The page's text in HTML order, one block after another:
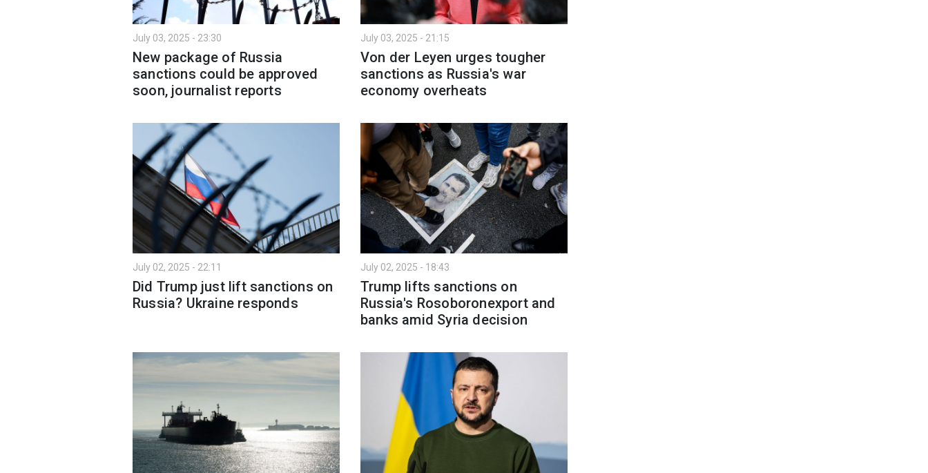
July 03, 2025 - 23:30
New package of Russia
sanctions could be approved
soon, journalist reports
July 03, 2025 - 21:15
Von der Leyen urges tougher
sanctions as Russia's war
economy overheats
July 02, 2025 - 22:11
Did Trump just lift sanctions on
Russia? Ukraine responds
July 02, 2025 - 18:43
Trump lifts sanctions on
Russia's Rosoboronexport and
banks amid Syria decision